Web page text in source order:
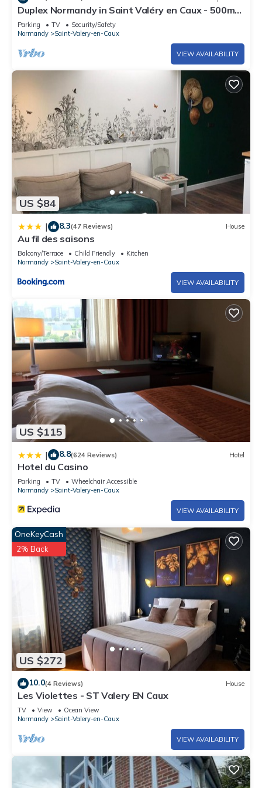
Duplex Normandy in Saint Valéry en Caux - 500m
from the port and beach
Parking TV
Security/Safety
Normandy
Saint-Valery-en-Caux
VIEW AVAILABILITY
US $84
| 8.3(47 Reviews) House
Au fil des saisons
Balcony/Terrace Child Friendly
Kitchen
Normandy
Saint-Valery-en-Caux
VIEW AVAILABILITY
US $115
| 8.8(624 Reviews) Hotel
Hotel du Casino
Parking TV
Wheelchair Accessible
Normandy
Saint-Valery-en-Caux
VIEW AVAILABILITY
US $272
OneKeyCash
2% Back
10.0(4 Reviews) House
Les Violettes - ST Valery EN Caux
TV View
Ocean View
Normandy
Saint-Valery-en-Caux
VIEW AVAILABILITY